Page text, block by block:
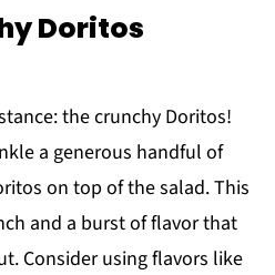
Doritos
the crunchy Doritos!
a generous handful of
on top of the salad. This
and a burst of flavor that
Consider using flavors like